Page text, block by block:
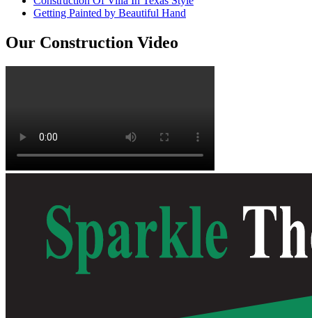
Getting Painted by Beautiful Hand
Our Construction Video